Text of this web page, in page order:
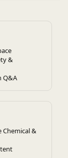
&
Q&A
Chemical &